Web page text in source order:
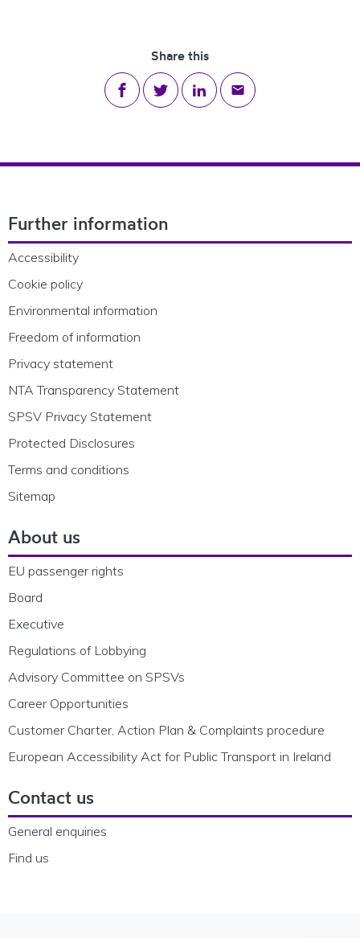
Share this
Share on Facebook
Share on Twitter
Share on LinkedIn
Share via email
Further information
Accessibility
Cookie policy
Environmental information
Freedom of information
Privacy statement
NTA Transparency Statement
SPSV Privacy Statement
Protected Disclosures
Terms and conditions
Sitemap
About us
EU passenger rights
Board
Executive
Regulations of Lobbying
Advisory Committee on SPSVs
Career Opportunities
Customer Charter, Action Plan & Complaints procedure
European Accessibility Act for Public Transport in Ireland
Contact us
General enquiries
Find us